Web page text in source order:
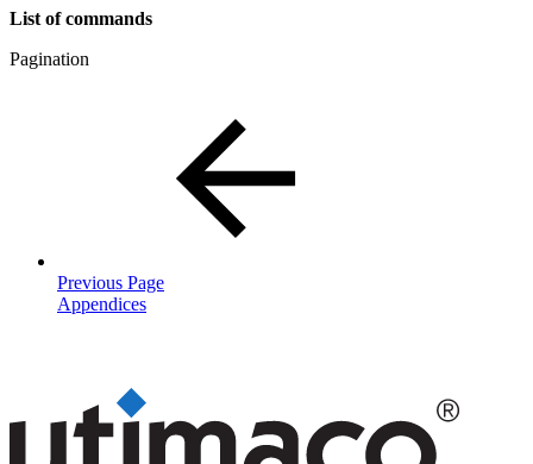
List of commands
Pagination
Previous Page
Appendices